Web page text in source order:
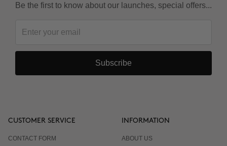
Be the first to know about our launches, special offers...
Subscribe
CUSTOMER SERVICE
CONTACT FORM
INFORMATION
ABOUT US